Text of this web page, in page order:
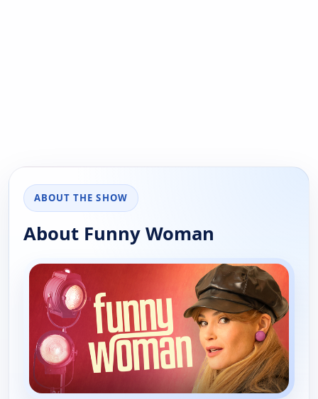
ABOUT THE SHOW
About Funny Woman